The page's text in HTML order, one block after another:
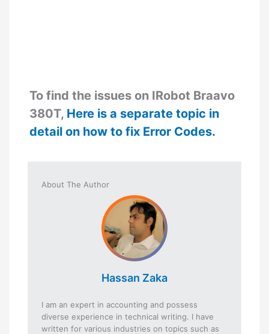
To find the issues on IRobot Braavo
380T, Here is a separate topic in
detail on how to fix Error Codes.
About The Author
Hassan Zaka
I am an expert in accounting and possess
diverse experience in technical writing. I have
written for various industries on topics such as